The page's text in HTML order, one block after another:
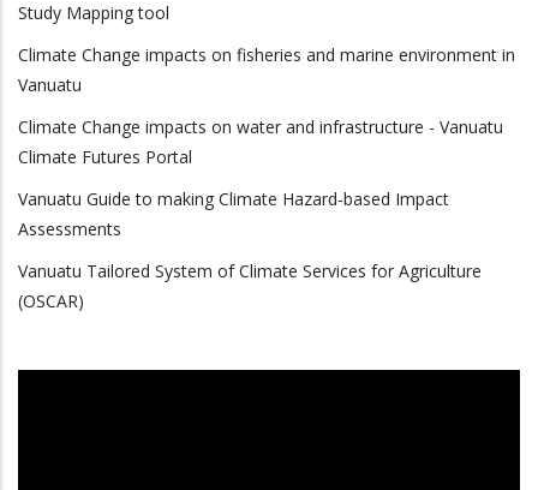
Study Mapping tool
Climate Change impacts on fisheries and marine environment in
Vanuatu
Climate Change impacts on water and infrastructure - Vanuatu
Climate Futures Portal
Vanuatu Guide to making Climate Hazard-based Impact
Assessments
Vanuatu Tailored System of Climate Services for Agriculture
(OSCAR)